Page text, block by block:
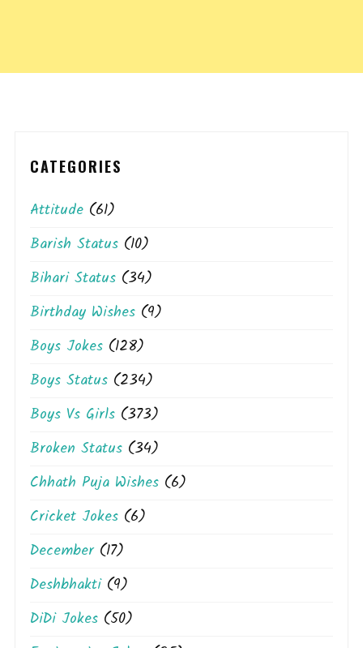
CATEGORIES
Attitude (61)
Barish Status (10)
Bihari Status (34)
Birthday Wishes (9)
Boys Jokes (128)
Boys Status (234)
Boys Vs Girls (373)
Broken Status (34)
Chhath Puja Wishes (6)
Cricket Jokes (6)
December(17)
Deshbhakti(9)
DiDi Jokes (50)